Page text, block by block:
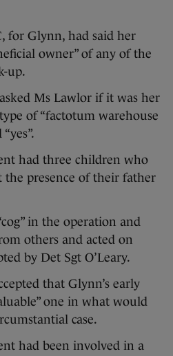
for Glynn, had said her
owner” of any of the
up.
Ms Lawlor if it was her
of “factotum warehouse
had three children who
presence of their father
in the operation and
others and acted on
by Det Sgt O’Leary.
that Glynn’s early
one in what would
case.
had been involved in a